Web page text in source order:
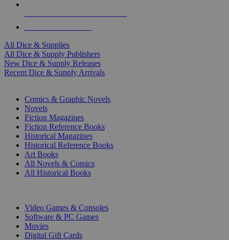
All Dice & Supplies
All Dice & Supply Publishers
New Dice & Supply Releases
Recent Dice & Supply Arrivals
Comics & Graphic Novels
Novels
Fiction Magazines
Fiction Reference Books
Historical Magazines
Historical Reference Books
Art Books
All Novels & Comics
All Historical Books
Video Games & Consoles
Software & PC Games
Movies
Digital Gift Cards